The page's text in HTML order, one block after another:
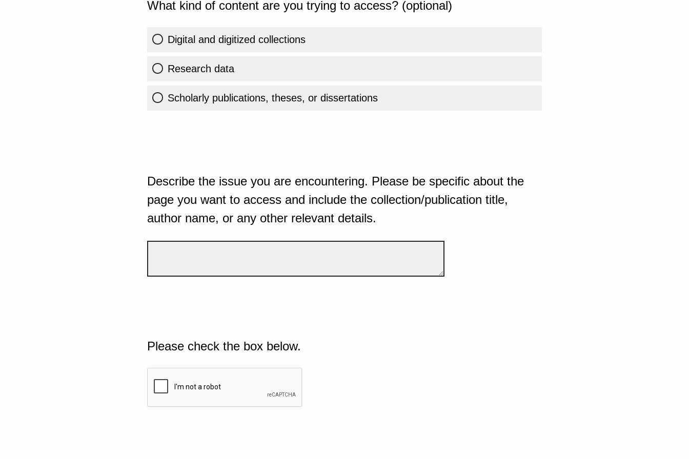
What kind of content are you trying to access? (optional)
Digital and digitized collections
Research data
Scholarly publications, theses, or dissertations
Describe the issue you are encountering. Please be specific about the
page you want to access and include the collection/publication title,
author name, or any other relevant details.
Please check the box below.